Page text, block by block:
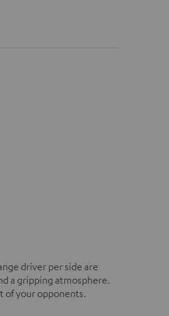
driver per side are
a gripping atmosphere.
of your opponents.